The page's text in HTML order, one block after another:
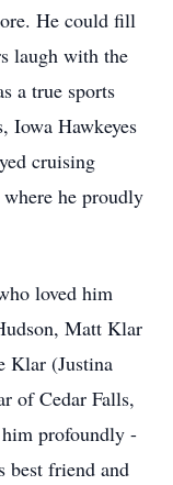
He could fill
laugh with the
a true sports
Iowa Hawkeyes
cruising
he proudly
loved him
Matt Klar
Klar (Justina
of Cedar Falls,
profoundly -
best friend and